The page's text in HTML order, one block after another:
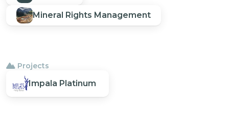
Mineral Rights Management
Projects
Impala Platinum